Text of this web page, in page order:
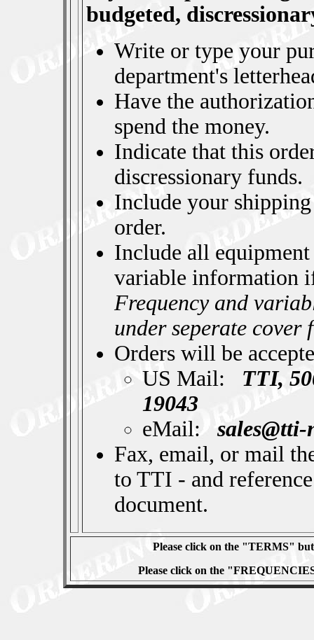
budgeted,
Write or type your
department's
Have the
spend the money.
Indicate that this
discressionary funds.
Include your
order.
Include all
variable information
Frequency and
under seperate cover
Orders will be
US Mail: TTI,
19043
eMail:
Fax, email, or mail
to TTI - and
document.
Please click on the "TERMS"
Please click on the